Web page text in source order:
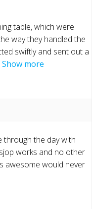
table, which were
way they handled the
swiftly and sent out a
Show more
through the day with
works and no other
awesome would never